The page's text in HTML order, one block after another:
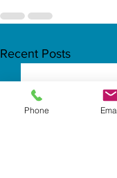
Recent Posts
Phone